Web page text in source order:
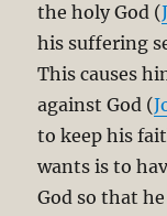
the holy God (
his suffering
This causes
against God (
to keep his
wants is to
God so that